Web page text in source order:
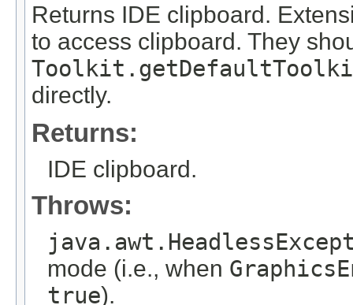
Returns IDE clipboard.
to access clipboard. They
directly.
Returns:
IDE clipboard.
Throws:
mode (i.e., when
true).